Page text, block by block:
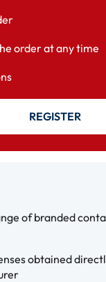
order at any time
REGISTER
of branded
obtained